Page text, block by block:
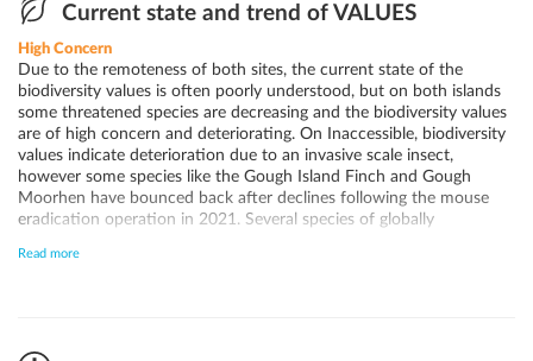
improve the conservation outlook for the World Heritage site due
site and additional resources mobilised through the UK Blue Belt
Programme. However, at this time, due to the ongoing decline of
several key bird populations, the uncertainty regarding other
important biodiversity values of the site, and the persistence of
invasive species, the conservation outlook of the site remains of
significant concern.
Current state and trend of VALUES
High Concern
Due to the remoteness of both sites, the current state of the
biodiversity values is often poorly understood, but on both islands
some threatened species are decreasing and the biodiversity values
are of high concern and deteriorating. On Inaccessible, biodiversity
values indicate deterioration due to an invasive scale insect,
however some species like the Gough Island Finch and Gough
Moorhen have bounced back after declines following the mouse
eradication operation in 2021. Several species of globally
likely facing extinction. At Gough Island, Atlantic Yellow-nosed
Read more